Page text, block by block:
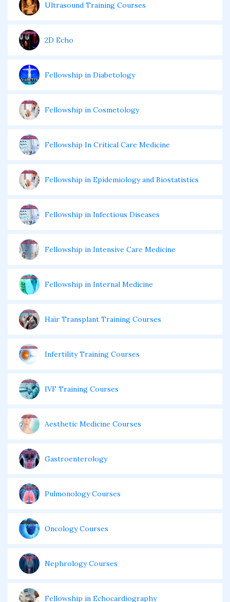
Ultrasound Training Courses
2D Echo
Fellowship in Diabetology
Fellowship in Cosmetology
Fellowship In Critical Care Medicine
Fellowship in Epidemiology and Biostatistics
Fellowship in Infectious Diseases
Fellowship in Intensive Care Medicine
Fellowship in Internal Medicine
Hair Transplant Training Courses
Infertility Training Courses
IVF Training Courses
Aesthetic Medicine Courses
Gastroenterology
Pulmonology Courses
Oncology Courses
Nephrology Courses
Fellowship in Echocardiography